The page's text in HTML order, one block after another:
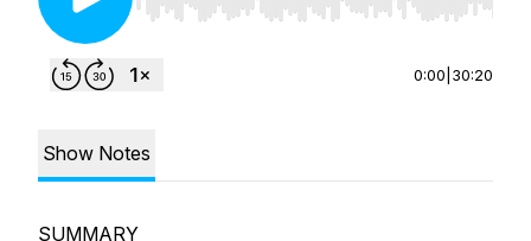
Use Left/Right to seek, Home/End to jump to
0:00 30:20
Show Notes
SUMMARY